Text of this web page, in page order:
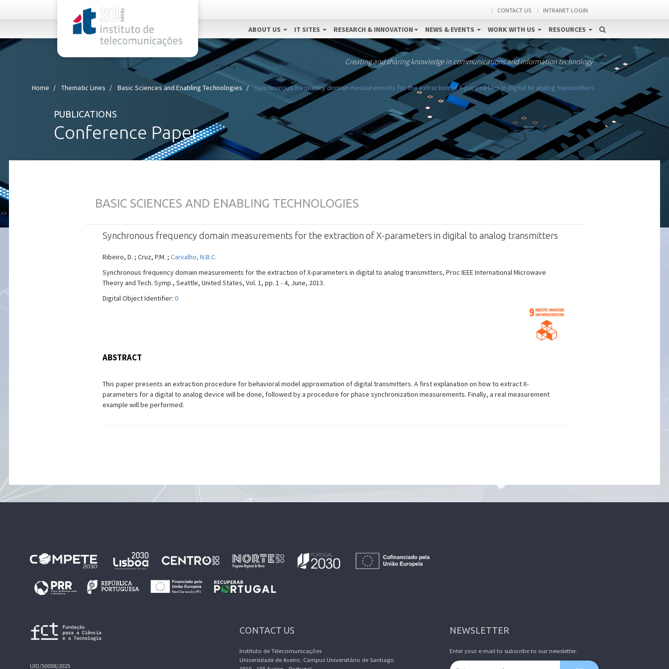
CONTACT US INTRANET LOGIN
ABOUT US IT SITES RESEARCH & INNOVATION NEWS & EVENTS WORK WITH US RESOURCES
Creating and sharing knowledge in communications and information technology
Home Thematic Lines Basic Sciences and Enabling Technologies Synchronous frequency domain measurements for the extraction of X-parameters in digital to analog transmitters
PUBLICATIONS
Conference Paper
BASIC SCIENCES AND ENABLING TECHNOLOGIES
Synchronous frequency domain measurements for the extraction of X-parameters in digital to analog transmitters
Ribeiro, D. ; Cruz, P.M. ; Carvalho, N.B.C.
Synchronous frequency domain measurements for the extraction of X-parameters in digital to analog transmitters, Proc IEEE International Microwave
Theory and Tech. Symp., Seattle, United States, Vol. 1, pp. 1 - 4, June, 2013.
Digital Object Identifier: 0
ABSTRACT
This paper presents an extraction procedure for behavioral model approximation of digital transmitters. A first explanation on how to extract X-
parameters for a digital to analog device will be done, followed by a procedure for phase synchronization measurements. Finally, a real measurement
example will be performed.
UID/50008/2025
CONTACT US
Instituto de Telecomunicações
Universidade de Aveiro, Campus Universitário de Santiago
NEWSLETTER
Enter your e-mail to subscribe to our newsletter.
Email address